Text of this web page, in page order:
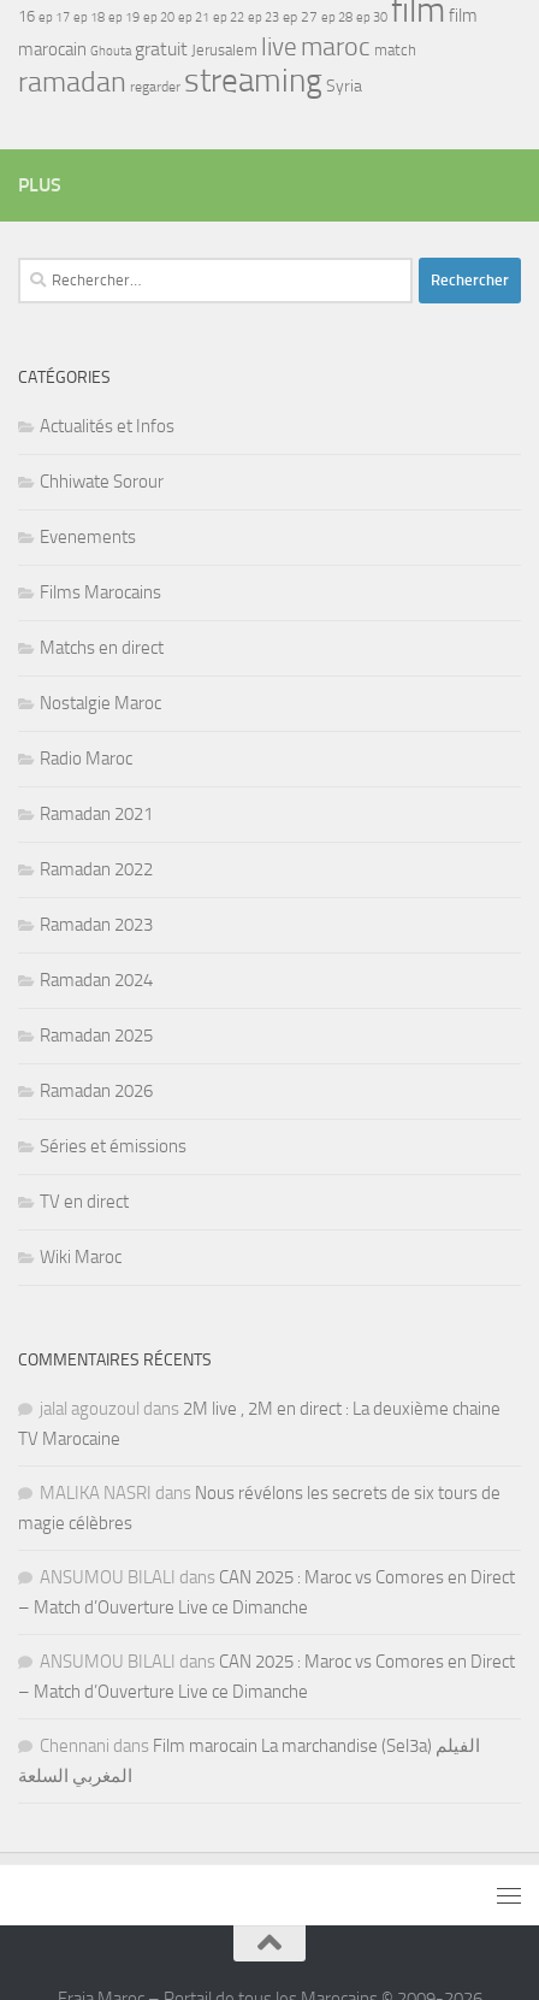
16 ep 17 ep 18 ep 19 ep 20 ep 21 ep 22 ep 23 ep 27 ep 28 ep 30 film film
marocain Ghouta gratuit Jerusalem live maroc match
ramadan regarder streamingSyria
PLUS
Rechercher :
CATÉGORIES
Actualités et Infos
Chhiwate Sorour
Evenements
Films Marocains
Matchs en direct
Nostalgie Maroc
Radio Maroc
Ramadan 2021
Ramadan 2022
Ramadan 2023
Ramadan 2024
Ramadan 2025
Ramadan 2026
Séries et émissions
TV en direct
Wiki Maroc
COMMENTAIRES RÉCENTS
jalal agouzoul dans 2M live , 2M en direct : La deuxième chaine
TV Marocaine
MALIKA NASRI dans Nous révélons les secrets de six tours de
magie célèbres
ANSUMOU BILALI dans CAN 2025 : Maroc vs Comores en Direct
– Match d’Ouverture Live ce Dimanche
ANSUMOU BILALI dans CAN 2025 : Maroc vs Comores en Direct
– Match d’Ouverture Live ce Dimanche
Chennani dans Film marocain La marchandise (Sel3a) الفيلم
المغربي السلعة